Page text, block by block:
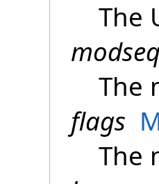
The
The
flags
The